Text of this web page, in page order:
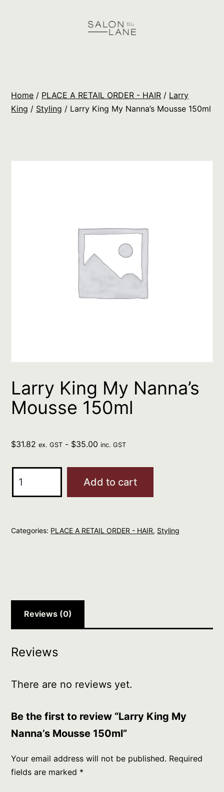
Orders
Home / PLACE A RETAIL ORDER - HAIR / Larry
King / Styling / Larry King My Nanna’s Mousse 150ml
Larry King My Nanna’s
Mousse 150ml
$31.82 ex. GST - $35.00 inc. GST
King
Mousse
Add to cart
Categories: PLACE A RETAIL ORDER - HAIR, Styling
Reviews (0)
Reviews
There are no reviews yet.
Be the first to review “Larry King My
Nanna’s Mousse 150ml”
Your email address will not be published. Required
fields are marked *